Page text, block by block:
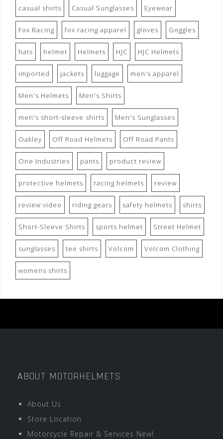
casual shirts Casual Sunglasses Eyewear
Fox Racing fox racing apparel gloves Goggles
hats helmet Helmets HJC HJC Helmets
imported jackets luggage men's apparel
Men's Helmets Men's Shirts
men's short-sleeve shirts Men's Sunglasses
Oakley Off Road Helmets Off Road Pants
One Industries pants product review
protective helmets racing helmets review
review video riding gears safety helmets shirts
Short-Sleeve Shirts sports helmet Street Helmet
sunglasses tee shirts Volcom Volcom Clothing
womens shirts
ABOUT MOTORHELMETS
About Us
Store Location
Motorcycle Repair & Services New!